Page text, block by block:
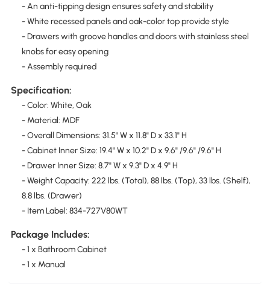
- An anti-tipping design ensures safety and stability
- White recessed panels and oak-color top provide style
- Drawers with groove handles and doors with stainless steel
knobs for easy opening
- Assembly required
Specification:
- Color: White, Oak
- Material: MDF
- Overall Dimensions: 31.5" W x 11.8" D x 33.1" H
- Cabinet Inner Size: 19.4" W x 10.2" D x 9.6" /9.6" /9.6" H
- Drawer Inner Size: 8.7" W x 9.3" D x 4.9" H
- Weight Capacity: 222 lbs. (Total), 88 lbs. (Top), 33 lbs. (Shelf),
8.8 lbs. (Drawer)
- Item Label: 834-727V80WT
Package Includes:
- 1 x Bathroom Cabinet
- 1 x Manual